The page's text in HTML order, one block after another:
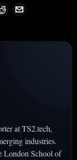
at TS2.tech,
industries.
London School of